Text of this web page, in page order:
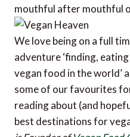
mouthful after mouthful
We love being on a full
adventure ‘finding,
vegan food in the world’
some of our favourites
reading about (and
best destinations for